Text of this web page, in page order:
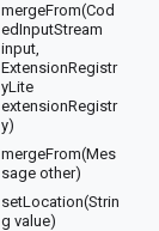
mergeFrom(Cod
edInputStream
input,
ExtensionRegistr
yLite
extensionRegistr
y)
mergeFrom(Mes
sage other)
setLocation(Strin
g value)